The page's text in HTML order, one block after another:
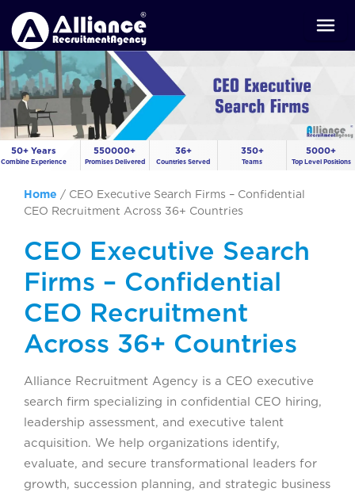
50+ Years
Combine Experience
550000+
Promises Delivered
36+
Countries Served
350+
Teams
5000+
Top Level Positions
Home / CEO Executive Search Firms – Confidential
CEO Recruitment Across 36+ Countries
CEO Executive Search
Firms – Confidential
CEO Recruitment
Across 36+ Countries
Alliance Recruitment Agency is a CEO executive
search firm specializing in confidential CEO hiring,
leadership assessment, and executive talent
acquisition. We help organizations identify,
evaluate, and secure transformational leaders for
growth, succession planning, and strategic business